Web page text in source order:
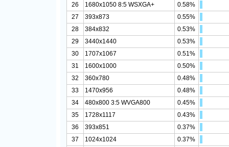
26
1680x1050 8:5 WSXGA+
0.58%
27
393x873
0.55%
28
384x832
0.53%
29
3440x1440
0.53%
30
1707x1067
0.51%
31
1600x1000
0.50%
32
360x780
0.48%
33
1470x956
0.48%
34
480x800 3:5 WVGA800
0.45%
35
1728x1117
0.43%
36
393x851
0.37%
37
1024x1024
0.37%